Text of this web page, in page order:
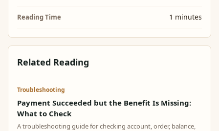
Reading Time 1 minutes
Related Reading
Troubleshooting
Payment Succeeded but the Benefit Is Missing:
What to Check
A troubleshooting guide for checking account, order, balance,